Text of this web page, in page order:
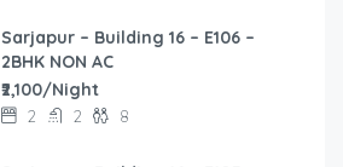
Sarjapur – Building 16 – E106 –
2BHK NON AC
₹2,100/Night
2 2 8